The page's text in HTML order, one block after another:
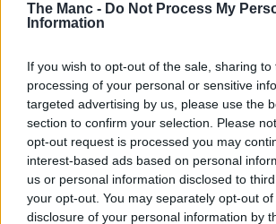
The Manc - Do Not Process My
Information
If you wish to opt-out of the sale, sharing
processing of your personal or sensitive
targeted advertising by us, please use the
section to confirm your selection. Please
opt-out request is processed you may
interest-based ads based on personal
us or personal information disclosed to
your opt-out. You may separately opt-out
disclosure of your personal information by
A post shared by THE MANC
By far one of the stand-out free events this
30-foot-tall rocket ship, Skybolt 2 – hosted by
aerospace company, Starchaser.
Find out more and book tickets for your visit
___